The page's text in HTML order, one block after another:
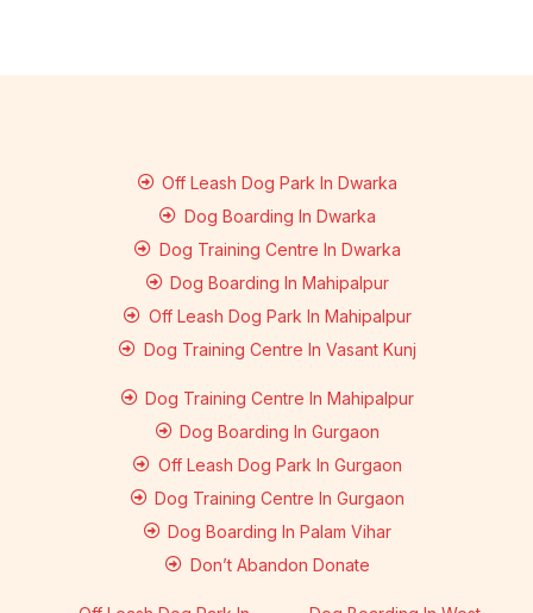
Off Leash Dog Park In Dwarka
Dog Boarding In Dwarka
Dog Training Centre In Dwarka
Dog Boarding In Mahipalpur
Off Leash Dog Park In Mahipalpur
Dog Training Centre In Vasant Kunj
Dog Training Centre In Mahipalpur
Dog Boarding In Gurgaon
Off Leash Dog Park In Gurgaon
Dog Training Centre In Gurgaon
Dog Boarding In Palam Vihar
Don’t Abandon Donate